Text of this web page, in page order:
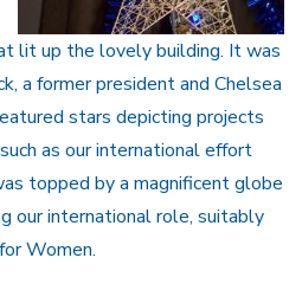
lit up the lovely building. It was
a former president and Chelsea
stars depicting projects
as our international effort
topped by a magnificent globe
our international role, suitably
Women.